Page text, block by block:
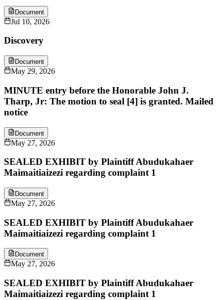
Document
Jul 10, 2026
Discovery
Document
May 29, 2026
MINUTE entry before the Honorable John J.
Tharp, Jr: The motion to seal [4] is granted. Mailed
notice
Document
May 27, 2026
SEALED EXHIBIT by Plaintiff Abudukahaer
Maimaitiaizezi regarding complaint 1
Document
May 27, 2026
SEALED EXHIBIT by Plaintiff Abudukahaer
Maimaitiaizezi regarding complaint 1
Document
May 27, 2026
SEALED EXHIBIT by Plaintiff Abudukahaer
Maimaitiaizezi regarding complaint 1